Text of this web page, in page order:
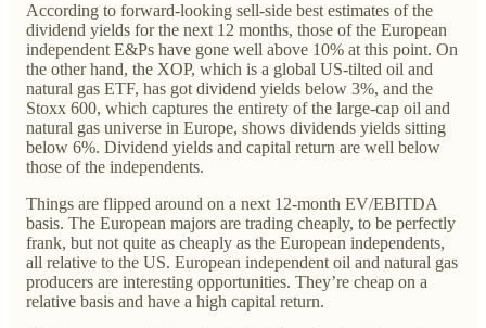
According to forward-looking sell-side best estimates of the
dividend yields for the next 12 months, those of the European
independent E&Ps have gone well above 10% at this point. On
the other hand, the XOP, which is a global US-tilted oil and
natural gas ETF, has got dividend yields below 3%, and the
Stoxx 600, which captures the entirety of the large-cap oil and
natural gas universe in Europe, shows dividends yields sitting
below 6%. Dividend yields and capital return are well below
those of the independents.
Things are flipped around on a next 12-month EV/EBITDA
basis. The European majors are trading cheaply, to be perfectly
frank, but not quite as cheaply as the European independents,
all relative to the US. European independent oil and natural gas
producers are interesting opportunities. They’re cheap on a
relative basis and have a high capital return.